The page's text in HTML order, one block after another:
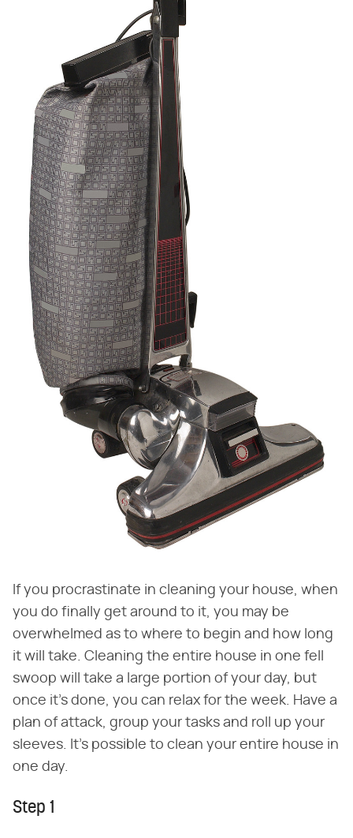
If you procrastinate in cleaning your house, when
you do finally get around to it, you may be
overwhelmed as to where to begin and how long
it will take. Cleaning the entire house in one fell
swoop will take a large portion of your day, but
once it's done, you can relax for the week. Have a
plan of attack, group your tasks and roll up your
sleeves. It's possible to clean your entire house in
one day.
Step 1